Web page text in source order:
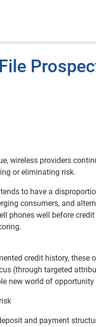
wireless providers
or eliminating risk.
to have a
consumers, and
phones well before
credit history, these
(through targeted
new world of
and payment